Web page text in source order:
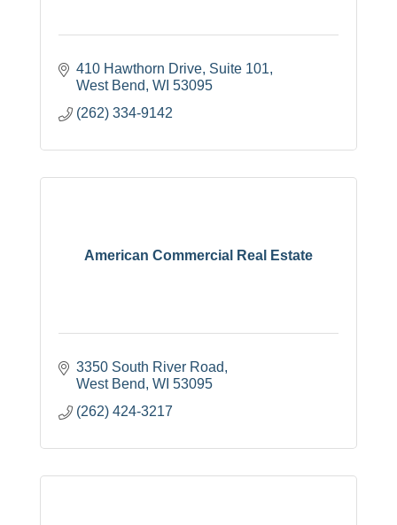
410 Hawthorn Drive Suite 101
West Bend WI 53095
(262) 334-9142
American Commercial Real Estate
3350 South River Road
West Bend WI 53095
(262) 424-3217